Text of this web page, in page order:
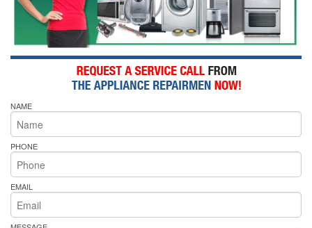
NAME
PHONE
EMAIL